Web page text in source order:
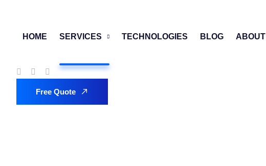
HOME SERVICES TECHNOLOGIES BLOG ABOUT
Free Quote